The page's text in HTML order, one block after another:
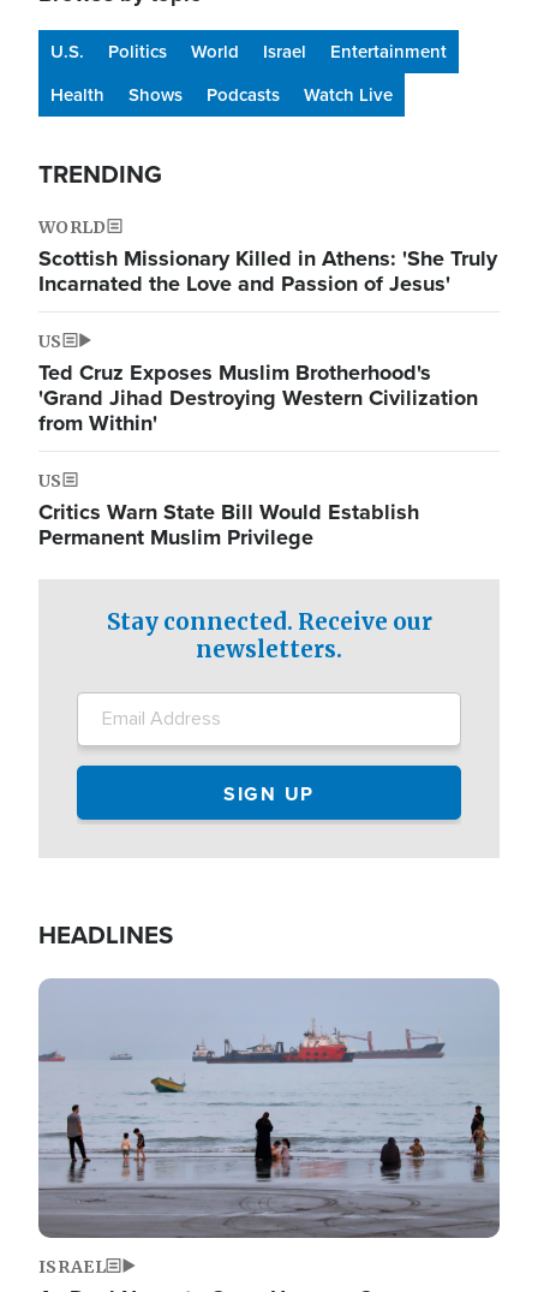
U.S. Politics World Israel
Entertainment
Health
Shows Podcasts Watch Live
TRENDING
WORLD
Scottish Missionary Killed in Athens: 'She Truly
Incarnated the Love and Passion of Jesus'
US
Ted Cruz Exposes Muslim Brotherhood's
'Grand Jihad Destroying Western Civilization
from Within'
US
Critics Warn State Bill Would Establish
Permanent Muslim Privilege
Stay connected. Receive our
newsletters.
HEADLINES
Image
ISRAEL